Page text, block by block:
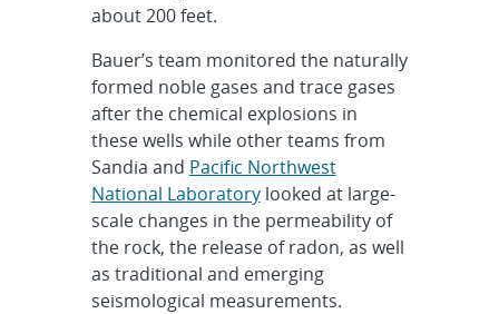
about 200 feet.
Bauer’s team monitored the naturally
formed noble gases and trace gases
after the chemical explosions in
these wells while other teams from
Sandia and Pacific Northwest
National Laboratorylooked at large-
scale changes in the permeability of
the rock, the release of radon, as well
as traditional and emerging
seismological measurements.